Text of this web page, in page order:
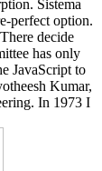
Sistema
perfect option.
decide
has only
JavaScript to
Kumar,
In 1973 I